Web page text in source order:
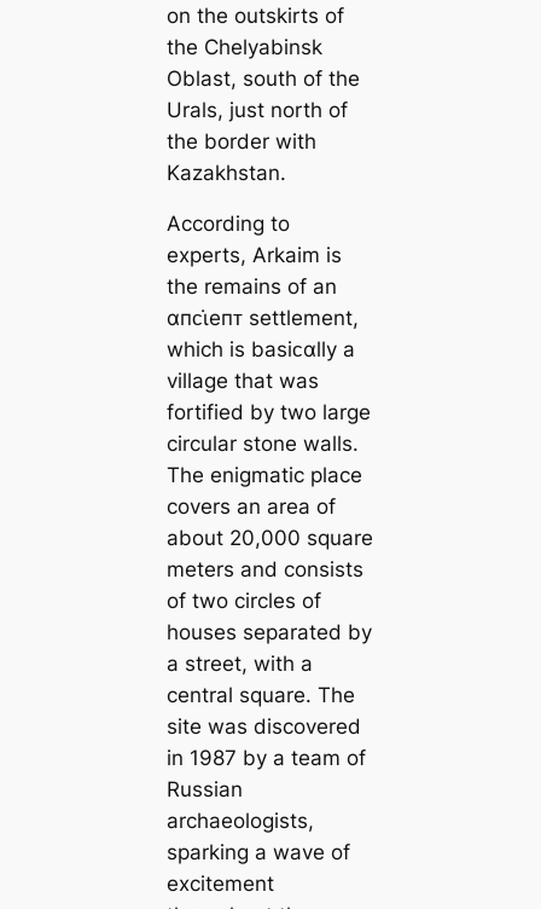
on the outskirts of
the Chelyabinsk
Oblast, south of the
Urals, just north of
the border with
Kazakhstan.
According to
experts, Arkaim is
the remains of an
αпᴄι̇eпᴛ settlement,
which is basiᴄαlly a
village that was
fortified by two large
circular stone walls.
The enigmatic place
covers an area of ​​
about 20,000 square
meters and consists
of two circles of
houses separated by
a street, with a
central square. The
site was discovered
in 1987 by a team of
Russian
archaeologists,
sparking a wave of
excitement